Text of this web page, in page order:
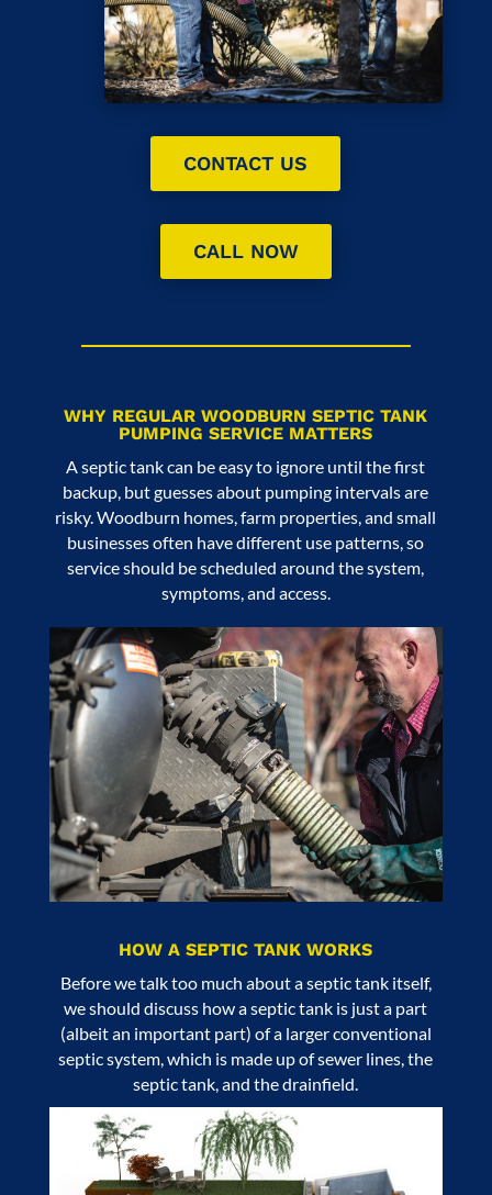
CONTACT US
CALL NOW
WHY REGULAR WOODBURN SEPTIC TANK
PUMPING SERVICE MATTERS
A septic tank can be easy to ignore until the first
backup, but guesses about pumping intervals are
risky. Woodburn homes, farm properties, and small
businesses often have different use patterns, so
service should be scheduled around the system,
symptoms, and access.
HOW A SEPTIC TANK WORKS
Before we talk too much about a septic tank itself,
we should discuss how a septic tank is just a part
(albeit an important part) of a larger conventional
septic system, which is made up of sewer lines, the
septic tank, and the drainfield.